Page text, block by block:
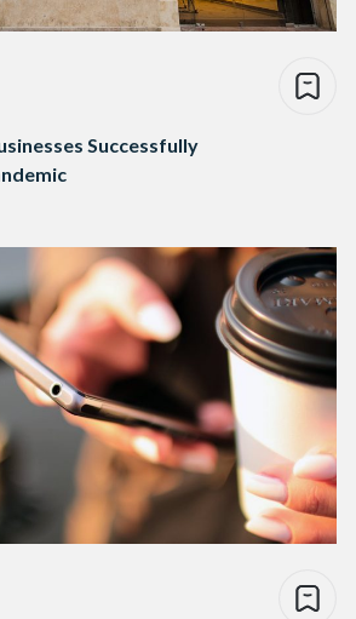
Successfully